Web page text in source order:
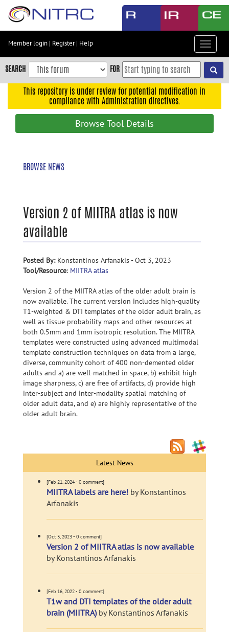
Skip
content
Skip
to
navigation
Member login | Register| Help
Toggle
SEARCH FOR
This repository is under review for potential modification in
compliance with Administration directives.
Browse Tool Details
BROWSE NEWS
Version 2 of MIITRA atlas is now
available
Posted By:Konstantinos Arfanakis - Oct 3, 2023
Tool/Resource: MIITRA atlas
Version 2 of the MIITRA atlas of the older adult brain is
now available. The current version includes high-quality
T1-weighted & DTI templates of the older adult brain, as
well as tissue probability maps and other resources at
both 0.5mm and 1mm isotropic resolution. The MIITRA
templates were constructed using advanced multimodal
template construction techniques on data from a large,
diverse, community cohort of 400 non-demented older
adults and a) are well-matched in space, b) exhibit high
image sharpness, c) are free of artifacts, d) provide high
inter-subject and inter-modality spatial matching of
older adult data, and e) are highly representative of the
older adult brain.
Latest News
[Feb 21, 2024 - 0 comment]
MIITRA labels are here! by Konstantinos
Arfanakis
[Oct 3, 2023 - 0 comment]
Version 2 of MIITRA atlas is now available
by Konstantinos Arfanakis
[Feb 16, 2022 - 0 comment]
T1w and DTI templates of the older adult
brain (MIITRA)by Konstantinos Arfanakis